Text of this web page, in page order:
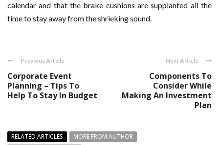
calendar and that the brake cushions are supplanted all the
time to stay away from the shrieking sound.
Previous Article
Corporate Event
Planning – Tips To
Help To Stay In Budget
Next Article
Components To
Consider While
Making An Investment
Plan
RELATED ARTICLES
MORE FROM AUTHOR